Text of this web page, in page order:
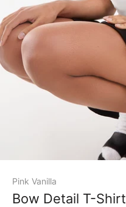
Pink Vanilla
Bow Detail T-Shirt